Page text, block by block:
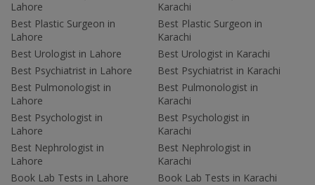
Lahore
Best Plastic Surgeon in
Lahore
Best Urologist in Lahore
Best Psychiatrist in Lahore
Best Pulmonologist in
Lahore
Best Psychologist in
Lahore
Best Nephrologist in
Lahore
Book Lab Tests in Lahore
Karachi
Best Plastic Surgeon in
Karachi
Best Urologist in Karachi
Best Psychiatrist in Karachi
Best Pulmonologist in
Karachi
Best Psychologist in
Karachi
Best Nephrologist in
Karachi
Book Lab Tests in Karachi